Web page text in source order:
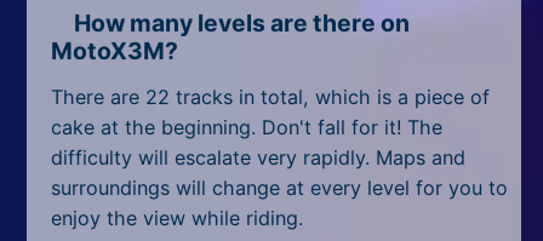
How many levels are there on
MotoX3M?
There are 22 tracks in total, which is a piece of
cake at the beginning. Don't fall for it! The
difficulty will escalate very rapidly. Maps and
surroundings will change at every level for you to
enjoy the view while riding.